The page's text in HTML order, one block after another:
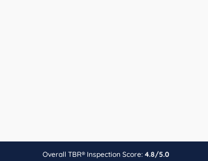
Overall TBR® Inspection Score: 4.8/5.0